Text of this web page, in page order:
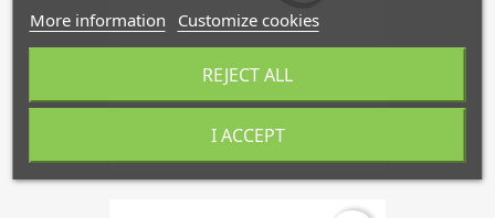
€19.97
More information Customize cookies
REJECT ALL
I ACCEPT